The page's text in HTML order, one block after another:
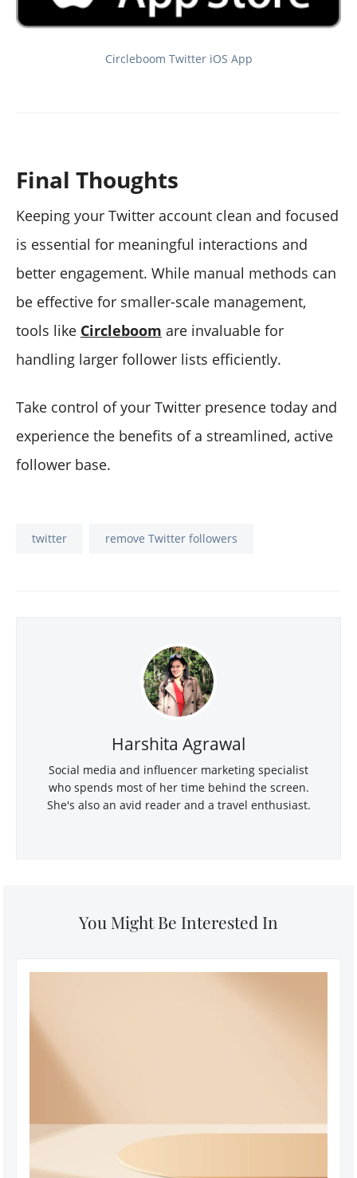
Circleboom Twitter iOS App
Final Thoughts
Keeping your Twitter account clean and focused
is essential for meaningful interactions and
better engagement. While manual methods can
be effective for smaller-scale management,
tools like Circleboom are invaluable for
handling larger follower lists efficiently.
Take control of your Twitter presence today and
experience the benefits of a streamlined, active
follower base.
twitter remove Twitter followers
Harshita Agrawal
Social media and influencer marketing specialist
who spends most of her time behind the screen.
She's also an avid reader and a travel enthusiast.
You Might Be Interested In